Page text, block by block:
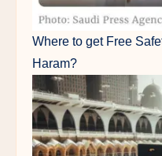
Where to get Free
Haram?